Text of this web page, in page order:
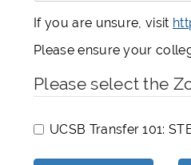
If you are unsure, visit
Please ensure your
Please select the
UCSB Transfer 101: